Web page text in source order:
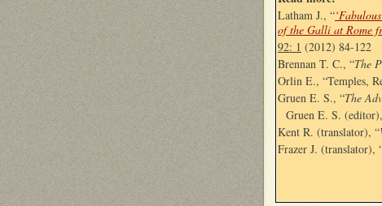
Latham J., “
of the Galli at Rome
92: 1 (2012) 84-122
Brennan T. C., “The
Orlin E., “Temples,
Gruen E. S., “The
Gruen E. S.
Kent R. (translator), “
Frazer J. (translator),